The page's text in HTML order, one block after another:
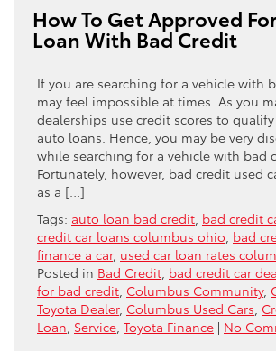
How To Get Approved
Loan With Bad Credit
If you are searching for a vehicle with
may feel impossible at times. As you
dealerships use credit scores to
auto loans. Hence, you may be very
while searching for a vehicle with bad
Fortunately, however, bad credit used
as a […]
Tags: auto loan bad credit bad credit
credit car loans columbus ohio bad
finance a car, used car loan rates
Posted in Bad Credit bad credit car
for bad credit Columbus Community,
Toyota Dealer, Columbus Used Cars
Loan Service Toyota Finance | No